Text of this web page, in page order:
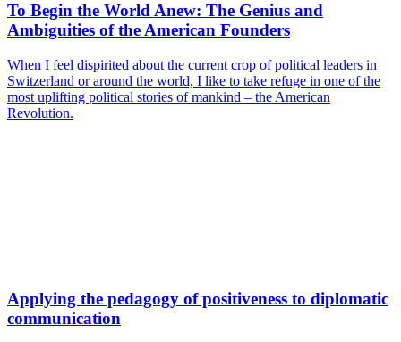
To Begin the World Anew: The Genius and
Ambiguities of the American Founders
When I feel dispirited about the current crop of political leaders in
Switzerland or around the world, I like to take refuge in one of the
most uplifting political stories of mankind – the American
Revolution.
Applying the pedagogy of positiveness to diplomatic
communication